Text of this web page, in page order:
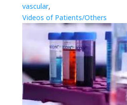
vascular,
Videos of Patients/Others